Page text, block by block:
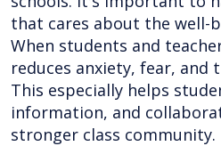
that cares about the well-
When students and
reduces anxiety, fear,
This especially helps
information, and
stronger class community.